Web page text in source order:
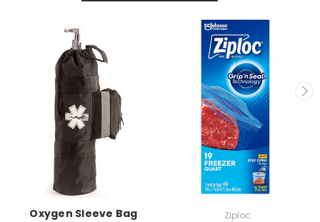
Oxygen Sleeve Bag Ziploc